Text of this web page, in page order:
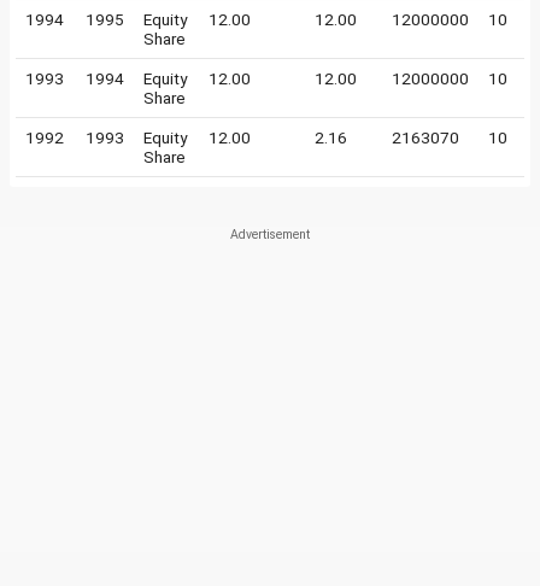
1994 1995
Equity
Share
12.00 12.00 12000000 10
1993 1994
Equity
Share
12.00 12.00 12000000 10
1992 1993
Equity
Share
12.00 2.16 2163070 10